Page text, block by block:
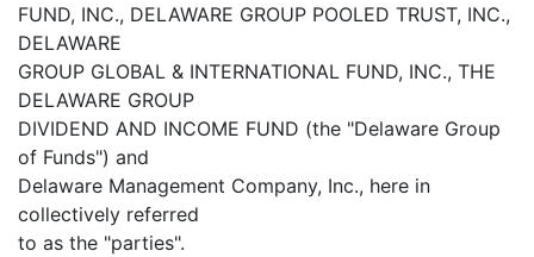
FUND, INC., DELAWARE GROUP POOLED TRUST, INC.,
DELAWARE
GROUP GLOBAL & INTERNATIONAL FUND, INC., THE
DELAWARE GROUP
DIVIDEND AND INCOME FUND (the "Delaware Group
of Funds") and
Delaware Management Company, Inc., here in
collectively referred
to as the "parties".